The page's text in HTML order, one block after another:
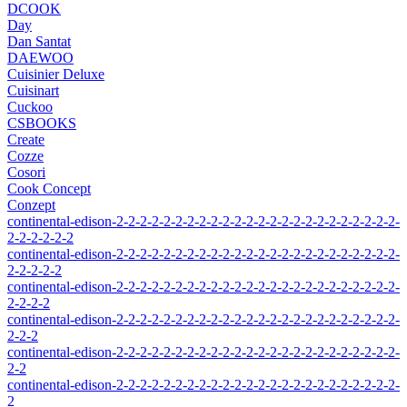
DCOOK
Day
Dan Santat
DAEWOO
Cuisinier Deluxe
Cuisinart
Cuckoo
CSBOOKS
Create
Cozze
Cosori
Cook Concept
Conzept
continental-edison-2-2-2-2-2-2-2-2-2-2-2-2-2-2-2-2-2-2-2-2-2-2-2-2-
2-2-2-2-2-2
continental-edison-2-2-2-2-2-2-2-2-2-2-2-2-2-2-2-2-2-2-2-2-2-2-2-2-
2-2-2-2-2
continental-edison-2-2-2-2-2-2-2-2-2-2-2-2-2-2-2-2-2-2-2-2-2-2-2-2-
2-2-2-2
continental-edison-2-2-2-2-2-2-2-2-2-2-2-2-2-2-2-2-2-2-2-2-2-2-2-2-
2-2-2
continental-edison-2-2-2-2-2-2-2-2-2-2-2-2-2-2-2-2-2-2-2-2-2-2-2-2-
2-2
continental-edison-2-2-2-2-2-2-2-2-2-2-2-2-2-2-2-2-2-2-2-2-2-2-2-2-
2